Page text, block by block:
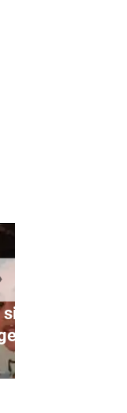
Tyla drops